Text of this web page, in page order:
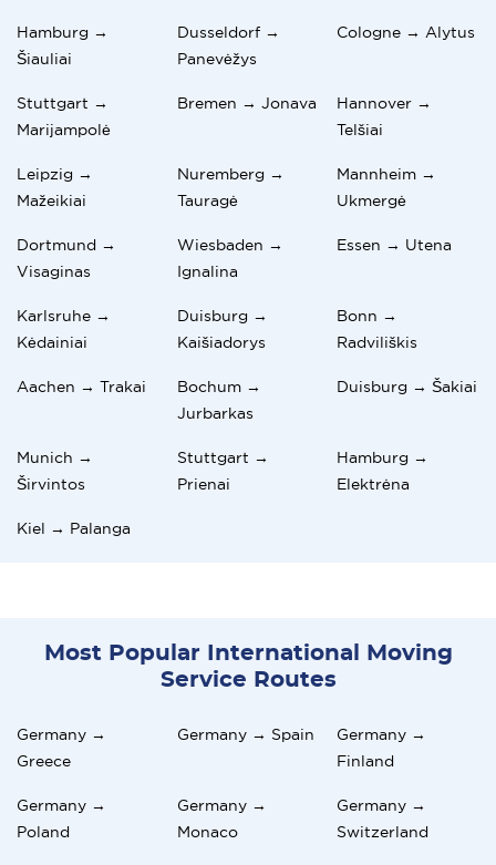
Hamburg →
Šiauliai
Dusseldorf →
Panevėžys
Cologne → Alytus
Stuttgart →
Marijampolė
Bremen → Jonava
Hannover →
Telšiai
Leipzig →
Mažeikiai
Nuremberg →
Tauragė
Mannheim →
Ukmergė
Dortmund →
Visaginas
Wiesbaden →
Ignalina
Essen → Utena
Karlsruhe →
Kėdainiai
Duisburg →
Kaišiadorys
Bonn →
Radviliškis
Aachen → Trakai
Bochum →
Jurbarkas
Duisburg → Šakiai
Munich →
Širvintos
Stuttgart →
Prienai
Hamburg →
Elektrėna
Kiel → Palanga
Most Popular International Moving
Service Routes
Germany →
Greece
Germany → Spain
Germany →
Finland
Germany →
Poland
Germany →
Monaco
Germany →
Switzerland